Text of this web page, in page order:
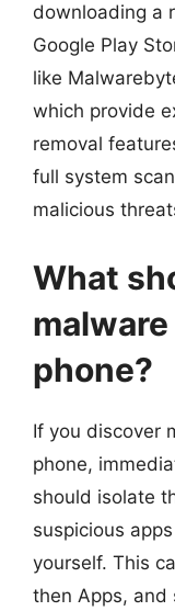
downloading a
Google Play
like
which provide
removal
full system
malicious
What
phone?
If you discover
phone,
should isolate
suspicious
yourself. This
then Apps, and